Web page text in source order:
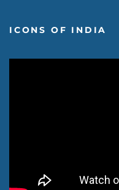
ICONS OF INDIA